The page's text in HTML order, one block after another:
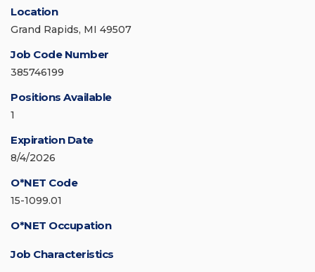
Location
Grand Rapids, MI 49507
Job Code Number
385746199
Positions Available
1
Expiration Date
8/4/2026
O*NET Code
15-1099.01
O*NET Occupation
Job Characteristics